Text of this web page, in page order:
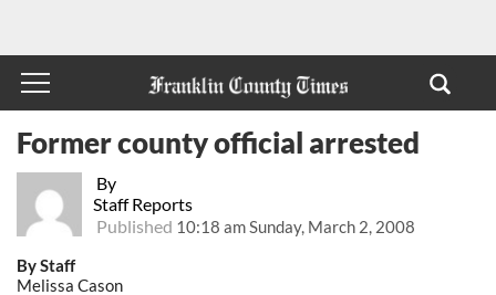
By
Staff Reports
Published 10:18 am Sunday, March 2, 2008
Former county official arrested
By Staff
Melissa Cason